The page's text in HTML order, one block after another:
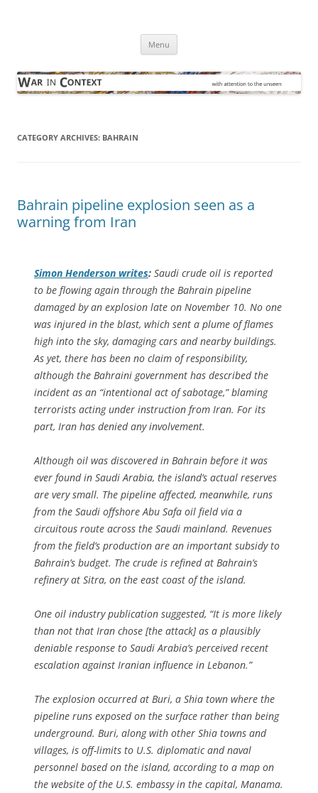
Menu
CATEGORY ARCHIVES: BAHRAIN
Bahrain pipeline explosion seen as a
warning from Iran
Simon Henderson writes: Saudi crude oil is reported
to be flowing again through the Bahrain pipeline
damaged by an explosion late on November 10. No one
was injured in the blast, which sent a plume of flames
high into the sky, damaging cars and nearby buildings.
As yet, there has been no claim of responsibility,
although the Bahraini government has described the
incident as an “intentional act of sabotage,” blaming
terrorists acting under instruction from Iran. For its
part, Iran has denied any involvement.
Although oil was discovered in Bahrain before it was
ever found in Saudi Arabia, the island’s actual reserves
are very small. The pipeline affected, meanwhile, runs
from the Saudi offshore Abu Safa oil field via a
circuitous route across the Saudi mainland. Revenues
from the field’s production are an important subsidy to
Bahrain’s budget. The crude is refined at Bahrain’s
refinery at Sitra, on the east coast of the island.
One oil industry publication suggested, “It is more likely
than not that Iran chose [the attack] as a plausibly
deniable response to Saudi Arabia’s perceived recent
escalation against Iranian influence in Lebanon.”
The explosion occurred at Buri, a Shia town where the
pipeline runs exposed on the surface rather than being
underground. Buri, along with other Shia towns and
villages, is off-limits to U.S. diplomatic and naval
personnel based on the island, according to a map on
the website of the U.S. embassy in the capital, Manama.